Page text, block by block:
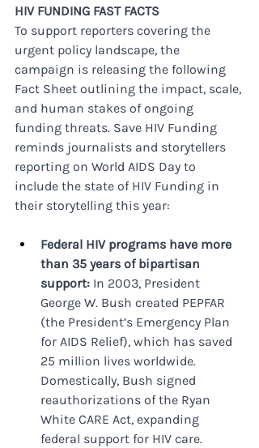
HIV FUNDING FAST FACTS
To support reporters covering the
urgent policy landscape, the
campaign is releasing the following
Fact Sheet outlining the impact, scale,
and human stakes of ongoing
funding threats. Save HIV Funding
reminds journalists and storytellers
reporting on World AIDS Day to
include the state of HIV Funding in
their storytelling this year:
Federal HIV programs have more
than 35 years of bipartisan
support: In 2003, President
George W. Bush created PEPFAR
(the President’s Emergency Plan
for AIDS Relief), which has saved
25 million lives worldwide.
Domestically, Bush signed
reauthorizations of the Ryan
White CARE Act, expanding
federal support for HIV care.